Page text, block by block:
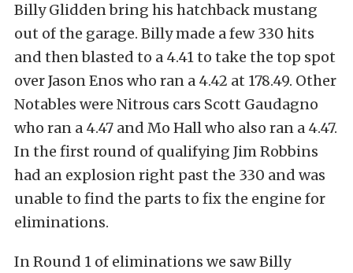
Billy Glidden bring his hatchback mustang
out of the garage. Billy made a few 330 hits
and then blasted to a 4.41 to take the top spot
over Jason Enos who ran a 4.42 at 178.49. Other
Notables were Nitrous cars Scott Gaudagno
who ran a 4.47 and Mo Hall who also ran a 4.47.
In the first round of qualifying Jim Robbins
had an explosion right past the 330 and was
unable to find the parts to fix the engine for
eliminations.
In Round 1 of eliminations we saw Billy